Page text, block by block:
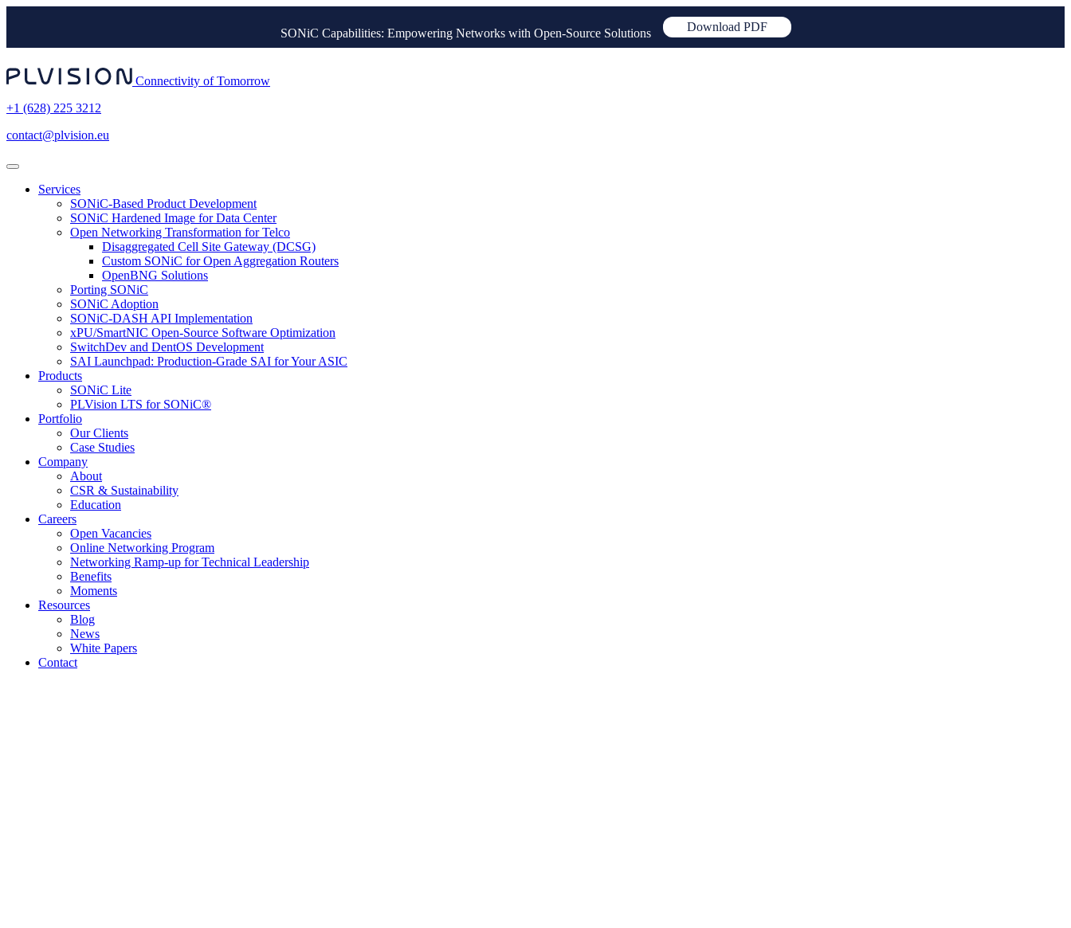
SONiC Capabilities: Empowering Networks with Open-Source Solutions Download PDF
Connectivity of Tomorrow
+1 (628) 225 3212
contact@plvision.eu
Services
SONiC-Based Product Development
SONiC Hardened Image for Data Center
Open Networking Transformation for Telco
Disaggregated Cell Site Gateway (DCSG)
Custom SONiC for Open Aggregation Routers
OpenBNG Solutions
Porting SONiC
SONiC Adoption
SONiC-DASH API Implementation
xPU/SmartNIC Open-Source Software Optimization
SwitchDev and DentOS Development
SAI Launchpad: Production-Grade SAI for Your ASIC
Products
SONiC Lite
PLVision LTS for SONiC®
Portfolio
Our Clients
Case Studies
Company
About
CSR & Sustainability
Education
Careers
Open Vacancies
Online Networking Program
Networking Ramp-up for Technical Leadership
Benefits
Moments
Resources
Blog
News
White Papers
Contact